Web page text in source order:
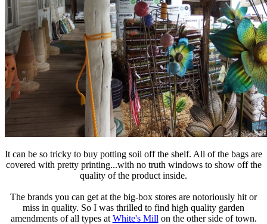
It can be so tricky to buy potting soil off the shelf. All of the bags are
covered with pretty printing...with no truth windows to show off the
quality of the product inside.
The brands you can get at the big-box stores are notoriously hit or
miss in quality. So I was thrilled to find high quality garden
amendments of all types at White's Mill on the other side of town.